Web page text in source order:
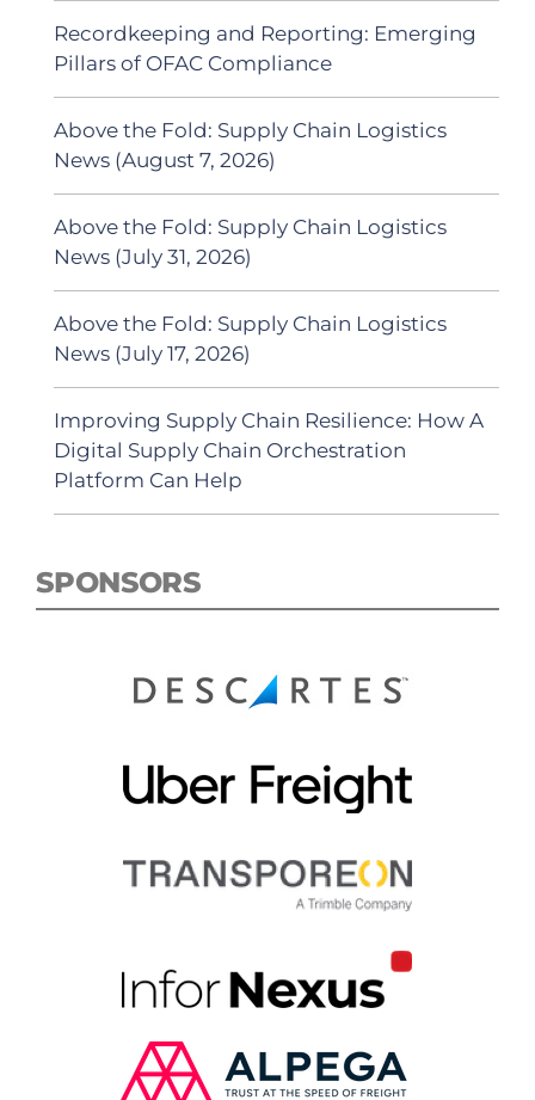
Recordkeeping and Reporting: Emerging
Pillars of OFAC Compliance
Above the Fold: Supply Chain Logistics
News (August 7, 2026)
Above the Fold: Supply Chain Logistics
News (July 31, 2026)
Above the Fold: Supply Chain Logistics
News (July 17, 2026)
Improving Supply Chain Resilience: How A
Digital Supply Chain Orchestration
Platform Can Help
SPONSORS